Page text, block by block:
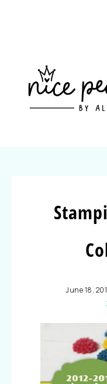
June 18,